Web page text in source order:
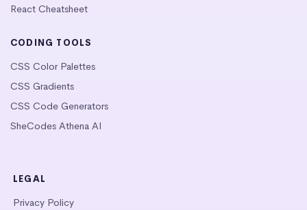
React Cheatsheet
CODING TOOLS
CSS Color Palettes
CSS Gradients
CSS Code Generators
SheCodes Athena AI
LEGAL
Privacy Policy